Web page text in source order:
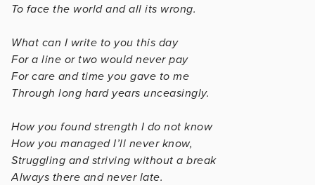
To face the world and all its wrong.
What can I write to you this day
For a line or two would never pay
For care and time you gave to me
Through long hard years unceasingly.
How you found strength I do not know
How you managed I’ll never know,
Struggling and striving without a break
Always there and never late.